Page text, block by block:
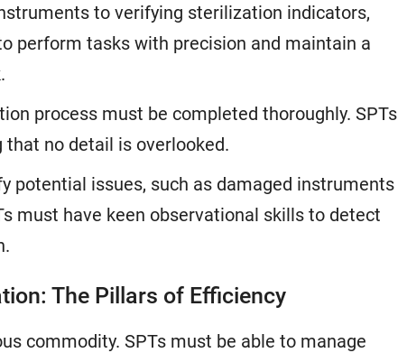
to verifying sterilization indicators,
perform tasks with precision and maintain a
process must be completed thoroughly. SPTs
no detail is overlooked.
potential issues, such as damaged instruments
must have keen observational skills to detect
The Pillars of Efficiency
commodity. SPTs must be able to manage